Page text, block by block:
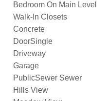
Bedroom On Main Level
Walk-In Closets
Concrete
DoorSingle
Driveway
Garage
PublicSewer Sewer
Hills View